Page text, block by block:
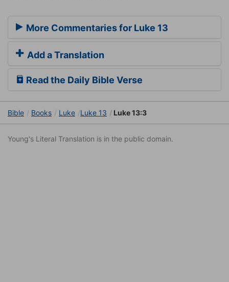
More Commentaries for Luke 13
Add a Translation
Read the Daily Bible Verse
Bible Books Luke Luke 13 Luke 13:3
Young's Literal Translation is in the public domain.